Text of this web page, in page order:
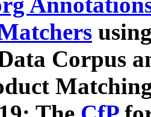
Corpus